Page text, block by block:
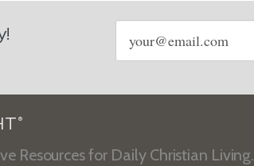
Email
address
®
Resources for Daily Christian Living.